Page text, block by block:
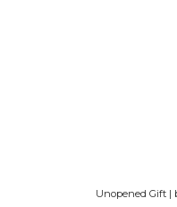
Unopened Gift |